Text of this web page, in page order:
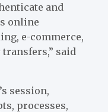
and
online
e-commerce,
said
session,
processes,